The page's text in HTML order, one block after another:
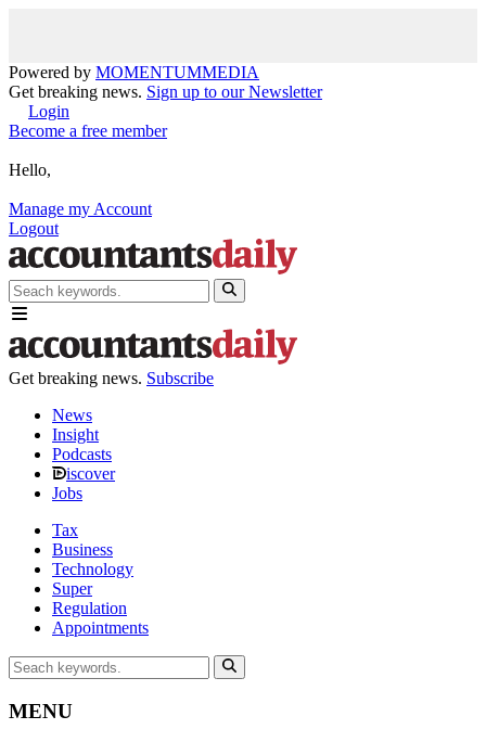
Powered by MOMENTUMMEDIA
Get breaking news. Sign up to our Newsletter
Login
Become a free member
Hello,
Manage my Account
Logout
Get breaking news. Subscribe
News
Insight
Podcasts
iscover
Jobs
Tax
Business
Technology
Super
Regulation
Appointments
MENU